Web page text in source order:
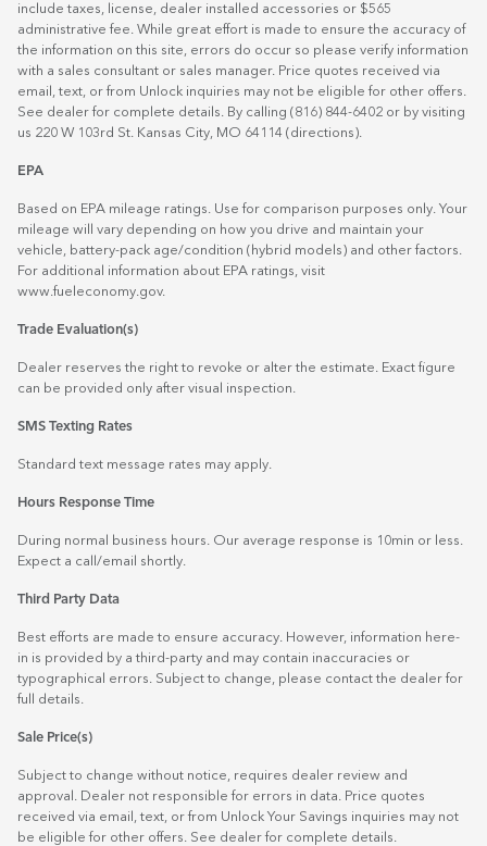
include taxes, license, dealer installed accessories or $565
administrative fee. While great effort is made to ensure the accuracy of
the information on this site, errors do occur so please verify information
with a sales consultant or sales manager. Price quotes received via
email, text, or from Unlock inquiries may not be eligible for other offers.
See dealer for complete details. By calling (816) 844-6402 or by visiting
us 220 W 103rd St. Kansas City, MO 64114 (directions).
EPA
Based on EPA mileage ratings. Use for comparison purposes only. Your
mileage will vary depending on how you drive and maintain your
vehicle, battery-pack age/condition (hybrid models) and other factors.
For additional information about EPA ratings, visit
www.fueleconomy.gov.
Trade Evaluation(s)
Dealer reserves the right to revoke or alter the estimate. Exact figure
can be provided only after visual inspection.
SMS Texting Rates
Standard text message rates may apply.
Hours Response Time
During normal business hours. Our average response is 10min or less.
Expect a call/email shortly.
Third Party Data
Best efforts are made to ensure accuracy. However, information here-
in is provided by a third-party and may contain inaccuracies or
typographical errors. Subject to change, please contact the dealer for
full details.
Sale Price(s)
Subject to change without notice, requires dealer review and
approval. Dealer not responsible for errors in data. Price quotes
received via email, text, or from Unlock Your Savings inquiries may not
be eligible for other offers. See dealer for complete details.